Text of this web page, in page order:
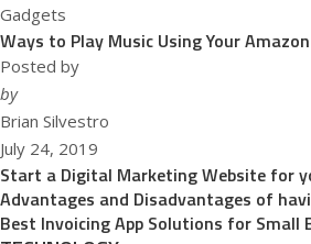
Gadgets
Ways to Play Music Using Your
Posted by
by
Brian Silvestro
July 24, 2019
Start a Digital Marketing Website for
Advantages and Disadvantages of
Best Invoicing App Solutions for Small